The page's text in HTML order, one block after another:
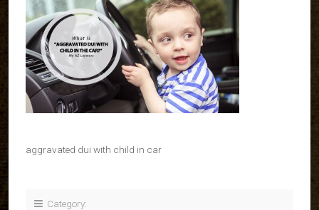
aggravated dui with child in car
Category: